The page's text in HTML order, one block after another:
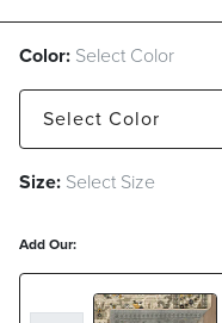
Color: Select Color
Select Color
Navy
Size: Select Size
Add Our: